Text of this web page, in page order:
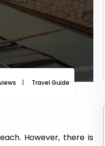
Travel Guide Travel
However, there is